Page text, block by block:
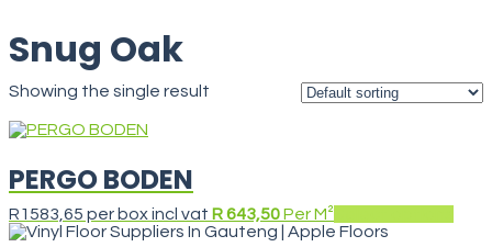
Snug Oak
Showing the single result
PERGO BODEN
R1583,65 per box incl vat R 643,50Per M²